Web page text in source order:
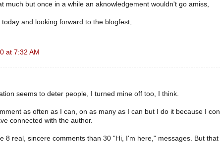
much but once in a while an aknowledgement wouldn't go amiss,
today and looking forward to the blogfest,
at 7:32 AM
seems to deter people, I turned mine off too, I think.
as often as I can, on as many as I can but I do it because I
connected with the author.
8 real, sincere comments than 30 "Hi, I'm here," messages. But